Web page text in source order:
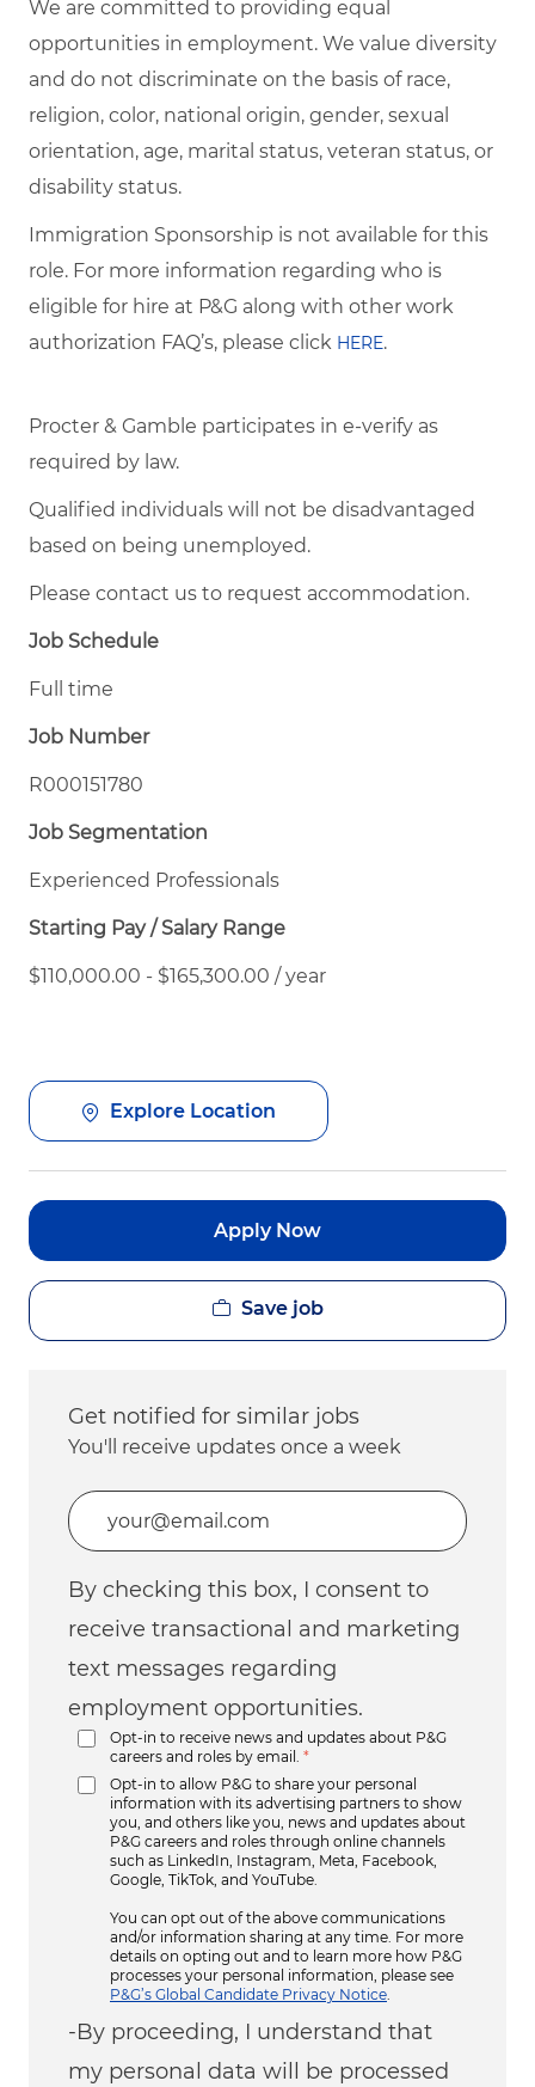
We are committed to providing equal
opportunities in employment. We value diversity
and do not discriminate on the basis of race,
religion, color, national origin, gender, sexual
orientation, age, marital status, veteran status, or
disability status.
Immigration Sponsorship is not available for this
role. For more information regarding who is
eligible for hire at P&G along with other work
authorization FAQ’s, please click HERE.
Procter & Gamble participates in e-verify as
required by law.
Qualified individuals will not be disadvantaged
based on being unemployed.
Please contact us to request accommodation.
Job Schedule
Full time
Job Number
R000151780
Job Segmentation
Experienced Professionals
Starting Pay / Salary Range
$110,000.00 - $165,300.00 / year
Explore Location
Apply Now
Save job
Get notified for similar jobs
You'll receive updates once a week
Enter Email address (Required)
By checking this box, I consent to
receive transactional and marketing
text messages regarding
employment opportunities.
Opt-in to receive news and updates about P&G
careers and roles by email. *
Opt-in to allow P&G to share your personal
information with its advertising partners to show
you, and others like you, news and updates about
P&G careers and roles through online channels
such as LinkedIn, Instagram, Meta, Facebook,
Google, TikTok, and YouTube.
You can opt out of the above communications
and/or information sharing at any time. For more
details on opting out and to learn more how P&G
processes your personal information, please see
P&G’s Global Candidate Privacy Notice.
-By proceeding, I understand that
my personal data will be processed